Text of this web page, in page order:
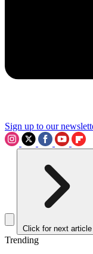
Sign up to our
Click for next article
Trending